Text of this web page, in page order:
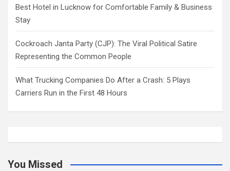
Best Hotel in Lucknow for Comfortable Family & Business
Stay
Cockroach Janta Party (CJP): The Viral Political Satire
Representing the Common People
What Trucking Companies Do After a Crash: 5 Plays
Carriers Run in the First 48 Hours
You Missed